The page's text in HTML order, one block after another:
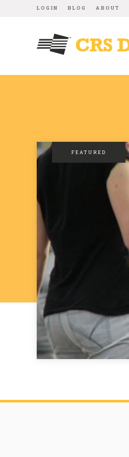
LOGIN BLOG ABOUT
FEATURED